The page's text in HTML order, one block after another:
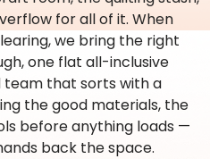
for all of it. When
we bring the right
one flat all-inclusive
team that sorts with a
the good materials, the
before anything loads —
back the space.